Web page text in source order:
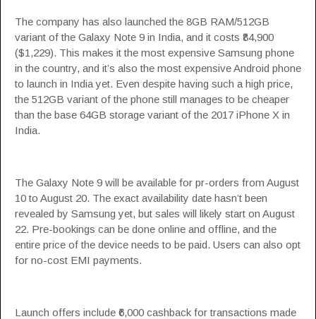
The company has also launched the 8GB RAM/512GB
variant of the Galaxy Note 9 in India, and it costs ₹84,900
($1,229). This makes it the most expensive Samsung phone
in the country, and it’s also the most expensive Android phone
to launch in India yet. Even despite having such a high price,
the 512GB variant of the phone still manages to be cheaper
than the base 64GB storage variant of the 2017 iPhone X in
India.
The Galaxy Note 9 will be available for pr-orders from August
10 to August 20. The exact availability date hasn’t been
revealed by Samsung yet, but sales will likely start on August
22. Pre-bookings can be done online and offline, and the
entire price of the device needs to be paid. Users can also opt
for no-cost EMI payments.
Launch offers include ₹6,000 cashback for transactions made